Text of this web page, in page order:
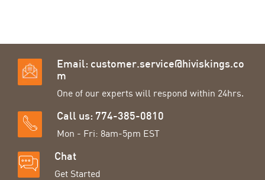
Email: customer.service@hiviskings.co
m
One of our experts will respond within 24hrs.
Call us: 774-385-0810
Mon - Fri: 8am-5pm EST
Chat
Get Started